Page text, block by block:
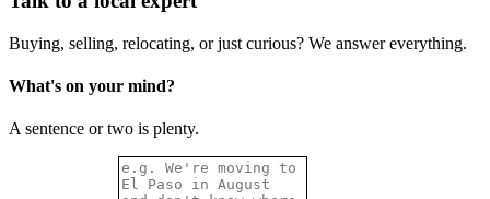
Buying, selling, relocating, or just curious? We answer everything.
What's on your mind?
A sentence or two is plenty.